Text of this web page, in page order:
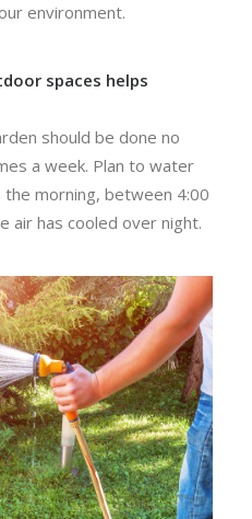
environment.
spaces helps
should be done no
a week. Plan to water
morning, between 4:00
air has cooled over night.